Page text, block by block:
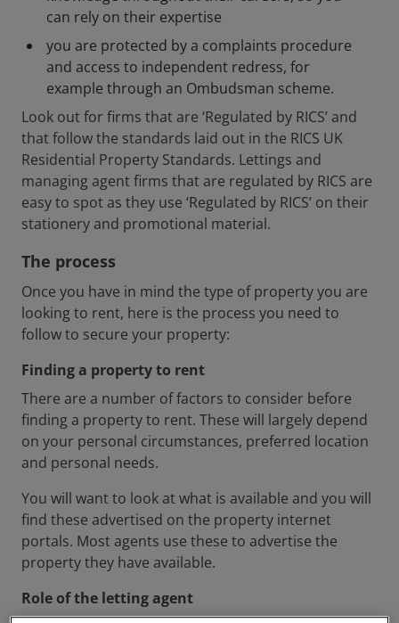
can rely on their expertise
you are protected by a complaints procedure
and access to independent redress, for
example through an Ombudsman scheme.
Look out for firms that are ‘Regulated by RICS’ and
that follow the standards laid out in the RICS UK
Residential Property Standards. Lettings and
managing agent firms that are regulated by RICS are
easy to spot as they use ‘Regulated by RICS’ on their
stationery and promotional material.
The process
Once you have in mind the type of property you are
looking to rent, here is the process you need to
follow to secure your property:
Finding a property to rent
There are a number of factors to consider before
finding a property to rent. These will largely depend
on your personal circumstances, preferred location
and personal needs.
You will want to look at what is available and you will
find these advertised on the property internet
portals. Most agents use these to advertise the
property they have available.
Role of the letting agent